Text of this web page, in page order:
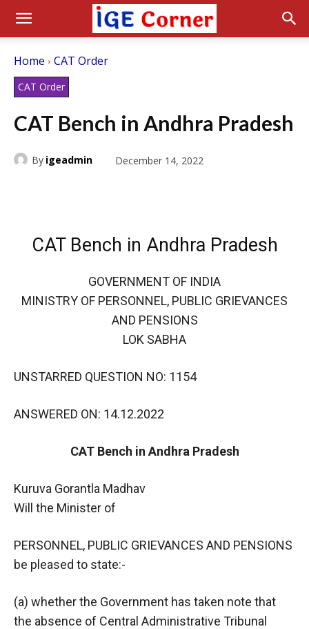
Home CAT Order
CAT Order
CAT Bench in Andhra Pradesh
By igeadmin December 14, 2022
CAT Bench in Andhra Pradesh
GOVERNMENT OF INDIA
MINISTRY OF PERSONNEL, PUBLIC GRIEVANCES
AND PENSIONS
LOK SABHA
UNSTARRED QUESTION NO: 1154
ANSWERED ON: 14.12.2022
CAT Bench in Andhra Pradesh
Kuruva Gorantla Madhav
Will the Minister of
PERSONNEL, PUBLIC GRIEVANCES AND PENSIONS
be pleased to state:-
(a) whether the Government has taken note that
the absence of Central Administrative Tribunal